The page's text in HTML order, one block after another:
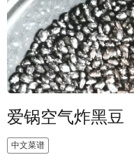
爱锅空气炸黑豆
中文菜谱